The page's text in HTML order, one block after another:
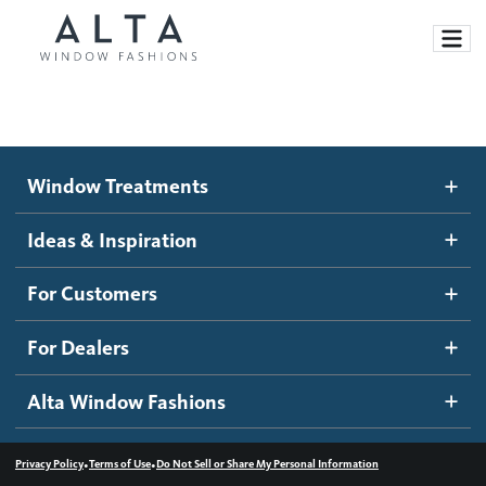
Motorized Blinds and Shades
Roller Shades
Banded Shades
Sheer Shadings
Wood Blinds
Ideas and Inspiration
Blog
Inspiration Gallery
How It Works
Become a dealer
Dealer Resources
Contact us
Window Treatments
Ideas & Inspiration
For Customers
For Dealers
Alta Window Fashions
Privacy Policy•Terms of Use•Do Not Sell or Share My Personal Information